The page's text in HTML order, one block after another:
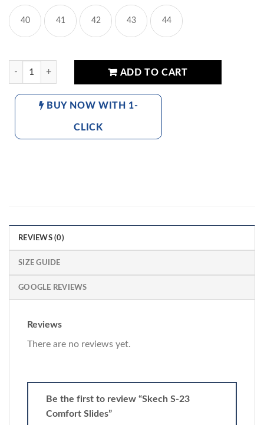
40 41 42 43 44
ADD TO CART
BUY NOW WITH 1-
CLICK
REVIEWS (0)
SIZE GUIDE
GOOGLE REVIEWS
Reviews
There are no reviews yet.
Be the first to review “Skech S-23
Comfort Slides”